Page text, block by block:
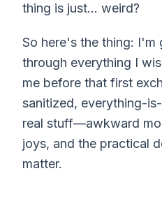
thing is just... weird?
So here's the thing: I'm
through everything I
me before that first
sanitized, everything-
real stuff—awkward
joys, and the practical
matter.